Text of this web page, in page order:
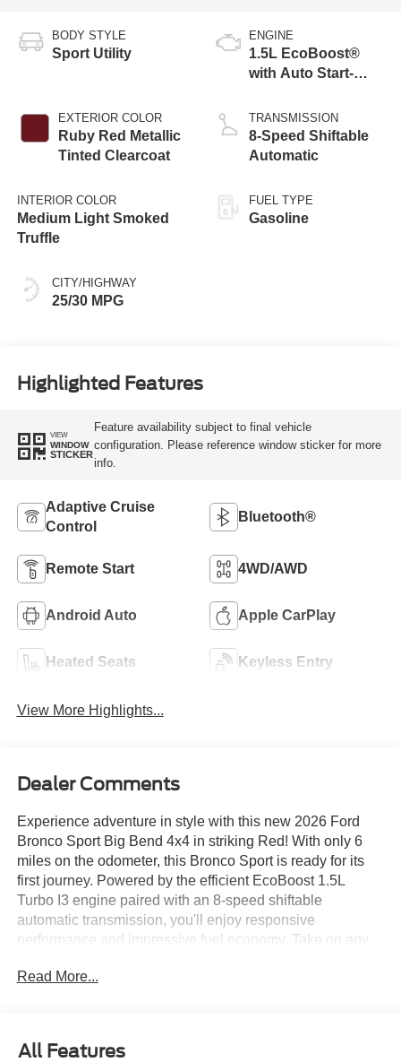
BODY STYLE
Sport Utility
EXTERIOR COLOR
Ruby Red Metallic
Tinted Clearcoat
INTERIOR COLOR
Medium Light Smoked
Truffle
CITY/HIGHWAY
25/30 MPG
ENGINE
1.5L EcoBoost®
with Auto Start-
TRANSMISSION
8-Speed Shiftable
Automatic
FUEL TYPE
Gasoline
Highlighted Features
VIEW
WINDOW
STICKER
Feature availability subject to final vehicle
configuration. Please reference window sticker for more
info.
Adaptive Cruise
Control
Bluetooth®
Remote Start 4WD/AWD
Android Auto Apple CarPlay
Heated Seats Keyless Entry
View More Highlights...
Dealer Comments
Experience adventure in style with this new 2026 Ford
Bronco Sport Big Bend 4x4 in striking Red! With only 6
miles on the odometer, this Bronco Sport is ready for its
first journey. Powered by the efficient EcoBoost 1.5L
Turbo I3 engine paired with an 8-speed shiftable
automatic transmission, you'll enjoy responsive
performance and impressive fuel economy. Take on any
Management System with G.O.A.T. Modes, and HOSS off-
SiriusXM with 360L, and a FordPass Connect vehicle
Read More...
All Features